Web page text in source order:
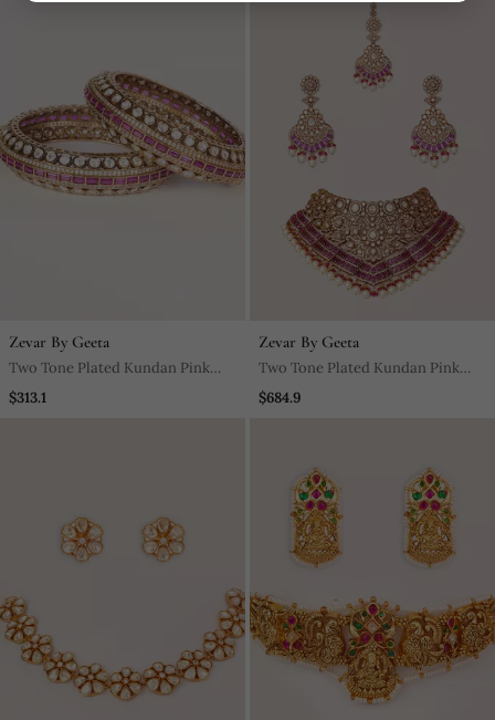
Zevar By Geeta
Two Tone Plated Kundan Pink
Stone Bangle
$313.1
Zevar By Geeta
Two Tone Plated Kundan Pink
Stone Necklace Set
$684.9